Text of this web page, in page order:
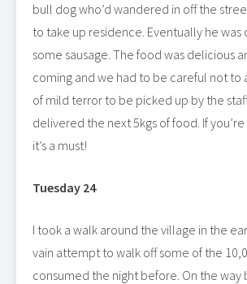
bull dog who’d wandered in off the
to take up residence. Eventually he
some sausage. The food was delicious
coming and we had to be careful not to
of mild terror to be picked up by the
delivered the next 5kgs of food. If
it’s a must!
Tuesday 24
I took a walk around the village in the
vain attempt to walk off some of the
consumed the night before. On the